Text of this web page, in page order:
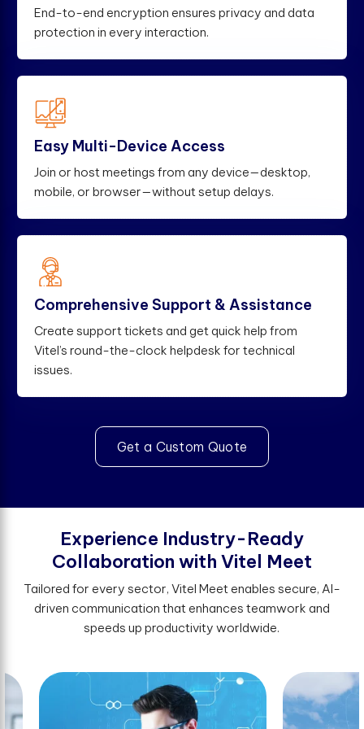
End-to-end encryption ensures privacy and data
protection in every interaction.
Easy Multi-Device Access
Join or host meetings from any device—desktop,
mobile, or browser—without setup delays.
Comprehensive Support & Assistance
Create support tickets and get quick help from
Vitel’s round-the-clock helpdesk for technical
issues.
Get a Custom Quote
Experience Industry-Ready
Collaboration with Vitel Meet
Tailored for every sector, Vitel Meet enables secure, AI-
driven communication that enhances teamwork and
speeds up productivity worldwide.